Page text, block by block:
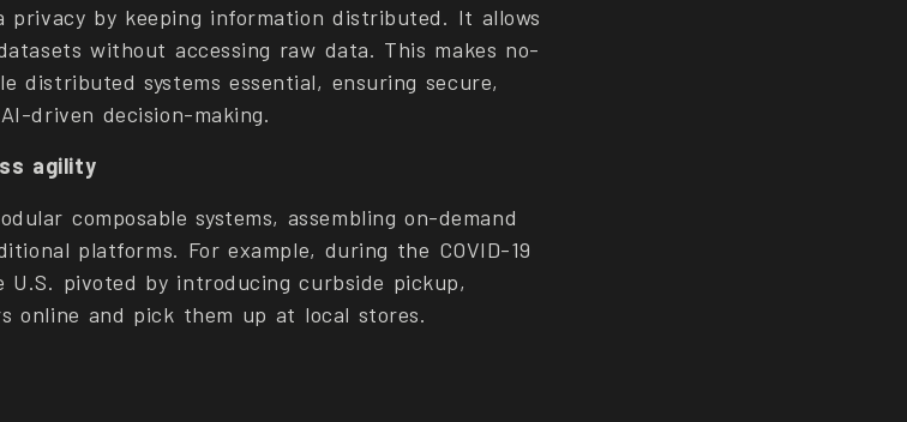
privacy by keeping information distributed. It allows
without accessing raw data. This makes no-
distributed systems essential, ensuring secure,
driven decision-making.
agility
composable systems, assembling on-demand
platforms. For example, during the COVID-19
U.S. pivoted by introducing curbside pickup,
online and pick them up at local stores.